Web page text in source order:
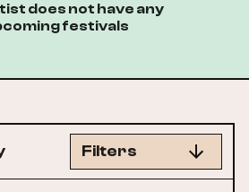
does not have any
festivals
Filters